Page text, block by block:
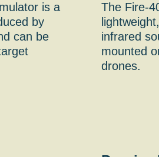
is a
by
can be
The Fire-
infrared
mounted
drones.